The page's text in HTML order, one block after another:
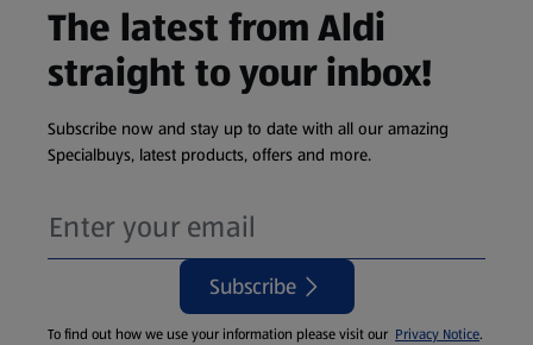
The latest from Aldi
straight to your inbox!
Subscribe now and stay up to date with all our amazing
Specialbuys, latest products, offers and more.
Subscribe
To find out how we use your information please visit our Privacy Notice.